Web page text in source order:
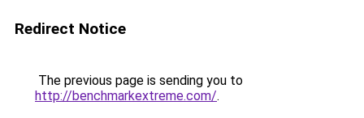
Redirect Notice
The previous page is sending you to
http://benchmarkextreme.com/.